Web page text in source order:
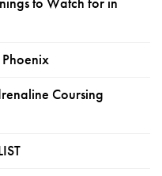
Coursing